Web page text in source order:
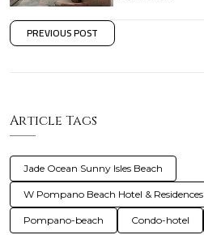
PREVIOUS POST
Article Tags
Jade Ocean Sunny Isles Beach
W Pompano Beach Hotel & Residences
Pompano-beach Condo-hotel